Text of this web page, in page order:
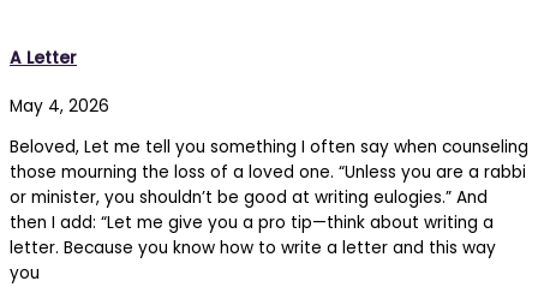
A Letter
May 4, 2026
Beloved, Let me tell you something I often say when counseling
those mourning the loss of a loved one. “Unless you are a rabbi
or minister, you shouldn’t be good at writing eulogies.” And
then I add: “Let me give you a pro tip—think about writing a
letter. Because you know how to write a letter and this way
you